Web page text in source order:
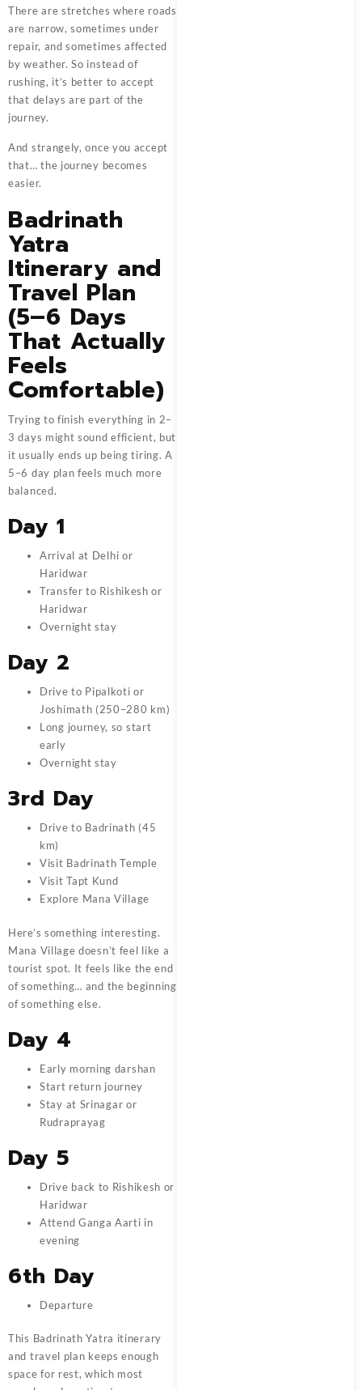
There are stretches where roads
are narrow, sometimes under
repair, and sometimes affected
by weather. So instead of
rushing, it’s better to accept
that delays are part of the
journey.
And strangely, once you accept
that… the journey becomes
easier.
Badrinath
Yatra
Itinerary and
Travel Plan
(5–6 Days
That Actually
Feels
Comfortable)
Trying to finish everything in 2–
3 days might sound efficient, but
it usually ends up being tiring. A
5–6 day plan feels much more
balanced.
Day 1
Arrival at Delhi or
Haridwar
Transfer to Rishikesh or
Haridwar
Overnight stay
Day 2
Drive to Pipalkoti or
Joshimath (250–280 km)
Long journey, so start
early
Overnight stay
3rd Day
Drive to Badrinath (45
km)
Visit Badrinath Temple
Visit Tapt Kund
Explore Mana Village
Here’s something interesting.
Mana Village doesn’t feel like a
tourist spot. It feels like the end
of something… and the beginning
of something else.
Day 4
Early morning darshan
Start return journey
Stay at Srinagar or
Rudraprayag
Day 5
Drive back to Rishikesh or
Haridwar
Attend Ganga Aarti in
evening
6th Day
Departure
This Badrinath Yatra itinerary
and travel plan keeps enough
space for rest, which most